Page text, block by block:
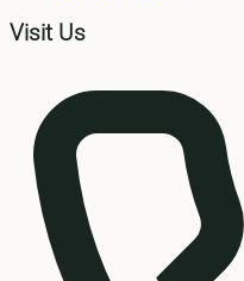
Visit Us